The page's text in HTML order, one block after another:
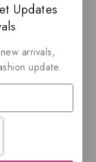
spices,
and
Updates
arrivals,
update.